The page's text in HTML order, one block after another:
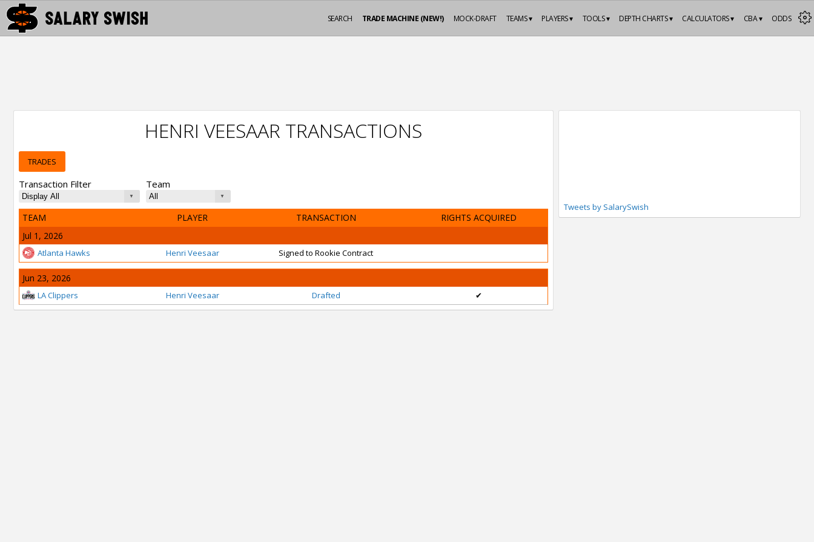
ODDS
CBA ▾
CALCULATORS ▾
DEPTH CHARTS ▾
TOOLS ▾
PLAYERS ▾
TEAMS ▾
MOCK-DRAFT
TRADE MACHINE (NEW!)
SEARCH
HENRI VEESAAR TRANSACTIONS
TRADES
Transaction Filter Team
TEAM PLAYER TRANSACTION
RIGHTS ACQUIRED
Jul 1, 2026
Atlanta Hawks Henri Veesaar Signed to Rookie Contract
Jun 23, 2026
LA Clippers Henri Veesaar Drafted ✔
Tweets by SalarySwish